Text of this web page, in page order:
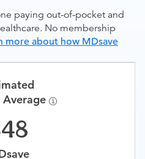
paying out-of-pocket and
No membership
more about how MDsave
48